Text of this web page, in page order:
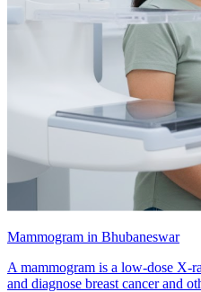
Mammogram in Bhubaneswar
A mammogram is a low-dose X-
and diagnose breast cancer and